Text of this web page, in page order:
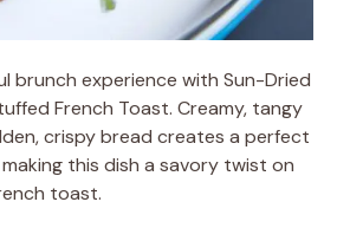
brunch experience with Sun-Dried
French Toast. Creamy, tangy
crispy bread creates a perfect
this dish a savory twist on
toast.